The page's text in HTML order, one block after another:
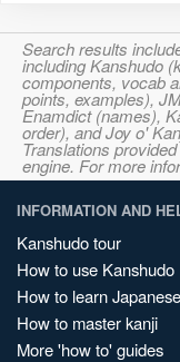
Search results
including Kanshudo
components, vocab
points, examples),
Enamdict (names),
order), and Joy o'
Translations
engine. For more
INFORMATION AND
Kanshudo tour
How to use Kanshudo
How to learn Japanese
How to master kanji
More 'how to' guides